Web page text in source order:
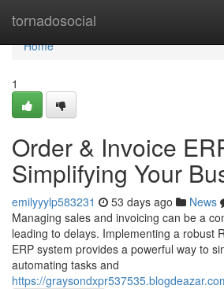
tornadosocial
Home
Home
1
Order & Invoice
Simplifying Your
emilyyylp583231 53 days ago News
Managing sales and invoicing can be a
leading to delays. Implementing a robust
ERP system provides a powerful way to
automating tasks and
https://